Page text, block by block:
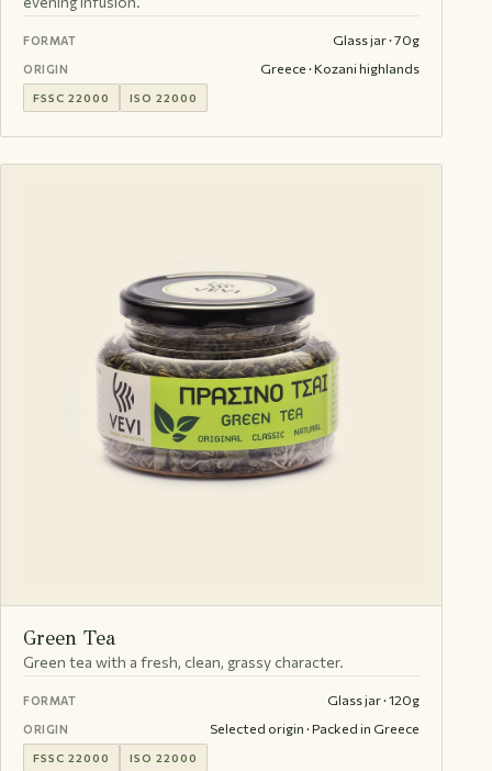
FORMAT Glass jar · 70g
ORIGIN Greece · Kozani highlands
FSSC 22000 ISO 22000
Green Tea
Green tea with a fresh, clean, grassy character.
FORMAT Glass jar · 120g
ORIGIN Selected origin · Packed in Greece
FSSC 22000 ISO 22000